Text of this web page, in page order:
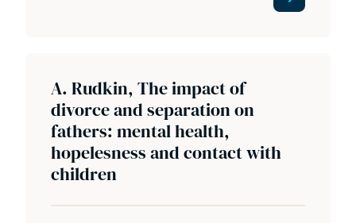
A. Rudkin, The impact of
divorce and separation on
fathers: mental health,
hopelesness and contact with
children